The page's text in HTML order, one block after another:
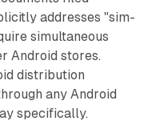
addresses "sim-
simultaneous
Android stores.
distribution
any Android
specifically.